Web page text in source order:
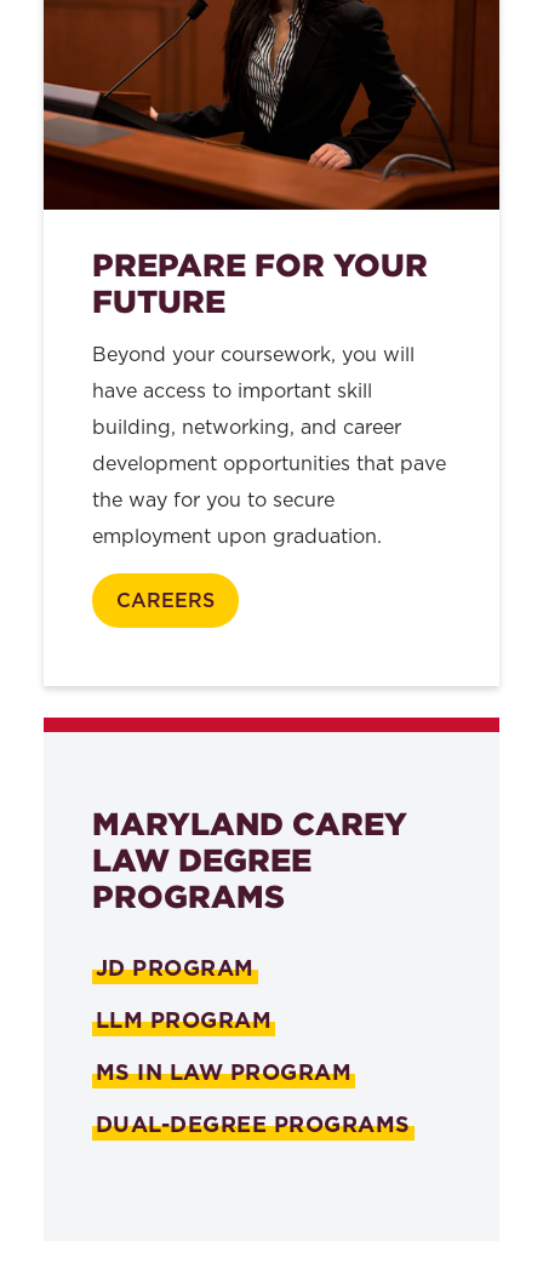
PREPARE FOR YOUR
FUTURE
Beyond your coursework, you will
have access to important skill
building, networking, and career
development opportunities that pave
the way for you to secure
employment upon graduation.
CAREERS
MARYLAND CAREY
LAW DEGREE
PROGRAMS
JD PROGRAM
LLM PROGRAM
MS IN LAW PROGRAM
DUAL-DEGREE PROGRAMS